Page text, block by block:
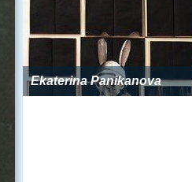
Ekaterina Panikanova